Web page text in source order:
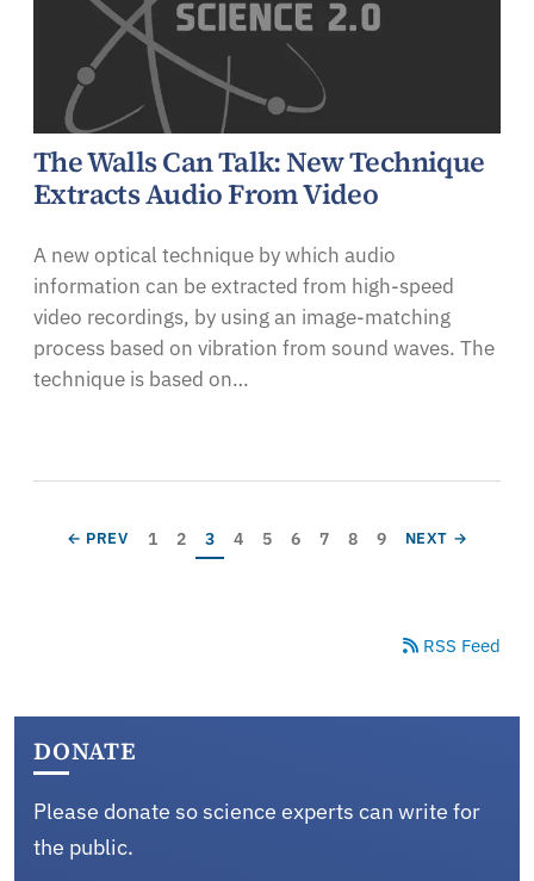
The Walls Can Talk: New Technique
Extracts Audio From Video
A new optical technique by which audio
information can be extracted from high-speed
video recordings, by using an image-matching
process based on vibration from sound waves. The
technique is based on…
Pagination
PREVIOUS PAGE
← PREV Page
1 Page
2 Current page
3 Page
4 Page
5 Page
6 Page
7 Page
8 Page
9 NEXT PAGE
NEXT →
RSS Feed
DONATE
Please donate so science experts can write for
the public.